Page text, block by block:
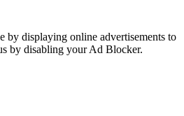
by displaying online advertisements to
by disabling your Ad Blocker.